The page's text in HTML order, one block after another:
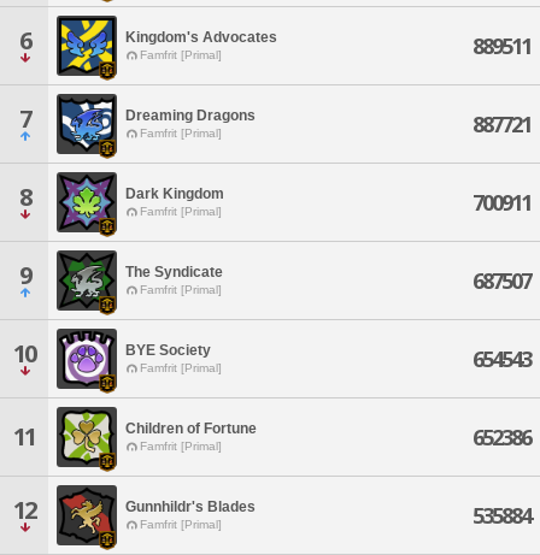
6 Kingdom's Advocates
Famfrit [Primal] 889511
7 Dreaming Dragons
Famfrit [Primal] 887721
8 Dark Kingdom
Famfrit [Primal] 700911
9 The Syndicate
Famfrit [Primal] 687507
10 BYE Society
Famfrit [Primal] 654543
11 Children of Fortune
Famfrit [Primal] 652386
12 Gunnhildr's Blades
Famfrit [Primal] 535884